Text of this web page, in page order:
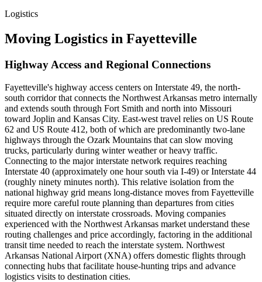
Logistics
Moving Logistics in Fayetteville
Highway Access and Regional Connections
Fayetteville's highway access centers on Interstate 49, the north-
south corridor that connects the Northwest Arkansas metro internally
and extends south through Fort Smith and north into Missouri
toward Joplin and Kansas City. East-west travel relies on US Route
62 and US Route 412, both of which are predominantly two-lane
highways through the Ozark Mountains that can slow moving
trucks, particularly during winter weather or heavy traffic.
Connecting to the major interstate network requires reaching
Interstate 40 (approximately one hour south via I-49) or Interstate 44
(roughly ninety minutes north). This relative isolation from the
national highway grid means long-distance moves from Fayetteville
require more careful route planning than departures from cities
situated directly on interstate crossroads. Moving companies
experienced with the Northwest Arkansas market understand these
routing challenges and price accordingly, factoring in the additional
transit time needed to reach the interstate system. Northwest
Arkansas National Airport (XNA) offers domestic flights through
connecting hubs that facilitate house-hunting trips and advance
logistics visits to destination cities.